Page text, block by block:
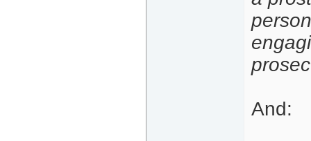
And: